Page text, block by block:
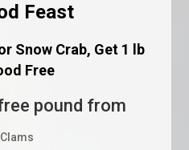
Feast
Snow Crab, Get 1 lb
Free
pound from
Clams